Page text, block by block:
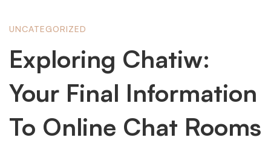
Exploring
Chatiw:
Your
UNCATEGORIZED
Exploring Chatiw:
Your Final Information
To Online Chat Rooms